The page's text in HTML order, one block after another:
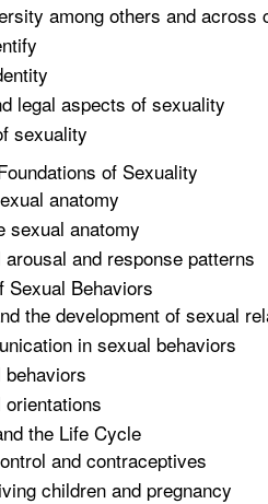
among others and across
legal aspects of sexuality
sexuality
of Sexuality
anatomy
sexual anatomy
arousal and response patterns
Sexual Behaviors
the development of sexual
in sexual behaviors
behaviors
orientations
the Life Cycle
and contraceptives
children and pregnancy